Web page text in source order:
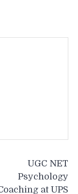
UGC NET
Psychology
at UPS